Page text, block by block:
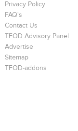
Privacy Policy
FAQ's
Contact Us
TFOD Advisory Panel
Advertise
Sitemap
TFOD-addons